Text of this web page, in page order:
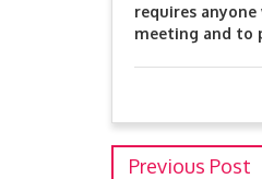
requires
meeting and to
Previous Post